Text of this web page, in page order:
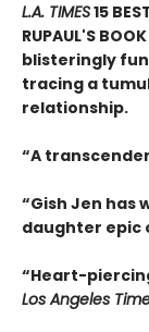
L.A. TIMES15
RUPAUL'S
blisteringly
tracing a
relationship.
“A
“Gish Jen has
daughter epic
“Heart-
Los Angeles